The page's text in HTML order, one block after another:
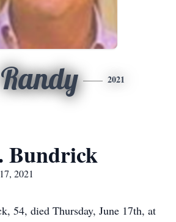
Randy 2021
Bundrick
2021
54, died Thursday, June 17th, at